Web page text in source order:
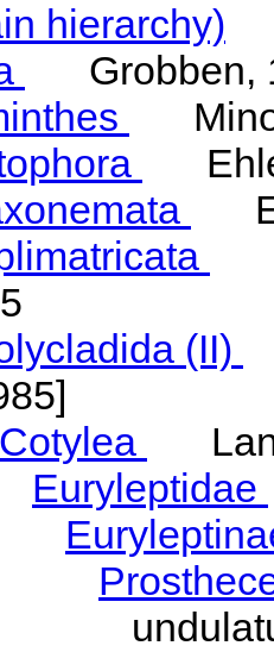
hierarchy)
Grobben,
(II)
Cotylea
Euryleptidae